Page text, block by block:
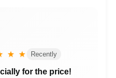
★ ★ Recently
for the price!